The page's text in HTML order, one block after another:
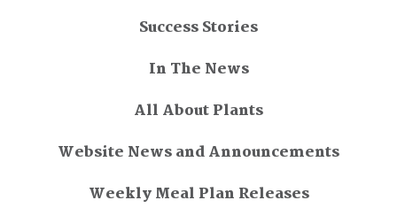
Success Stories
In The News
All About Plants
Website News and Announcements
Weekly Meal Plan Releases